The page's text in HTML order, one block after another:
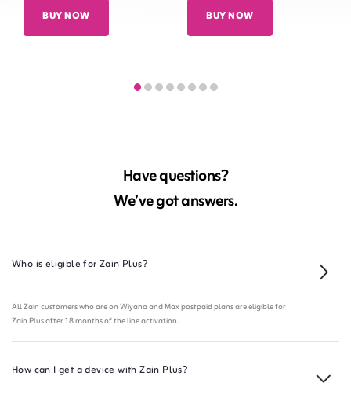
BUY NOW BUY NOW
Have questions?
We’ve got answers.
Who is eligible for Zain Plus?
All Zain customers who are on Wiyana and Max postpaid plans are eligible for
Zain Plus after 18 months of the line activation.
How can I get a device with Zain Plus?